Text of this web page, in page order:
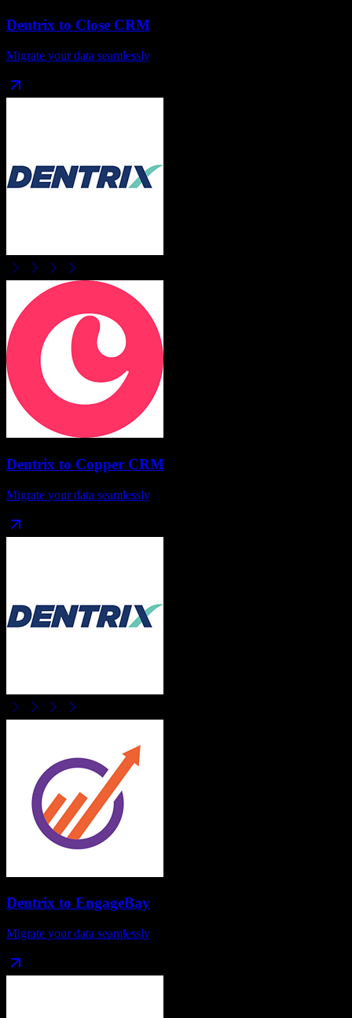
Dentrix to Close CRM
Migrate your data seamlessly
Dentrix to Copper CRM
Migrate your data seamlessly
Dentrix to EngageBay
Migrate your data seamlessly